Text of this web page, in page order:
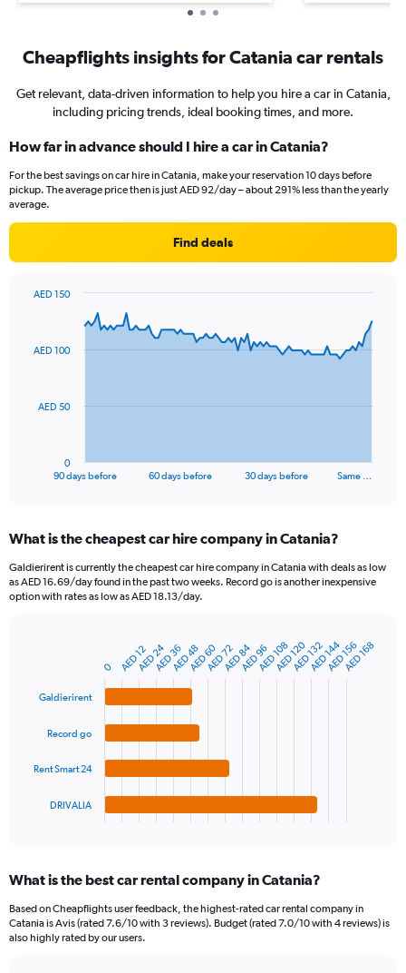
Cheapflights insights for Catania car rentals
Get relevant, data-driven information to help you hire a car in Catania,
including pricing trends, ideal booking times, and more.
How far in advance should I hire a car in Catania?
For the best savings on car hire in Catania, make your reservation 10 days before
pickup. The average price then is just AED 92/day – about 291% less than the yearly
average.
Find deals
data
The
Range:
91
categories.
The
displaying
Range:
to
90 days before 60 days before 30 days before Same …
0
AED 50
AED 100
AED 150
What is the cheapest car hire company in Catania?
Galdierirent is currently the cheapest car hire company in Catania with deals as low
as AED 16.69/day found in the past two weeks. Record go is another inexpensive
option with rates as low as AED 18.13/day.
chart
Range:
categories.
The
Galdierirent
Record go
Rent Smart 24
DRIVALIA
0 AED 60 AED 120
AED 12AED 24AED 36AED 48AED 72AED 84AED 96AED 108AED 132AED 144AED 156AED 168
What is the best car rental company in Catania?
Based on Cheapflights user feedback, the highest-rated car rental company in
Catania is Avis (rated 7.6/10 with 3 reviews). Budget (rated 7.0/10 with 4 reviews) is
also highly rated by our users.